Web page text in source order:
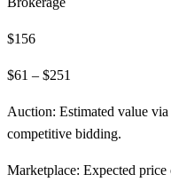
$156
$61 – $251
Auction: Estimated value
competitive bidding.
Marketplace: Expected price